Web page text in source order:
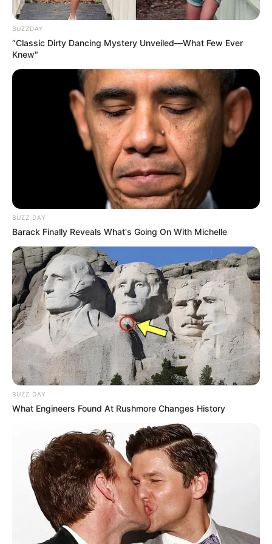
2 months ago
THE COURTROOM FELL SILENT AS
PROSECUTORS DESCRIBED WHAT
ALLEGEDLY HAPPENED NEXT
The atmosphere inside Chelmsford Magistrates Court
was heavy with an overwhelming sense of disbelief
as…
WP NEWS
Unofficial news and updates. All trademarks belong to
their respective owners.
CATEGORIES
Technology
Business
BUZZDAY
“Classic Dirty Dancing Mystery Unveiled—What Few Ever
Knew"
BUZZ DAY
Barack Finally Reveals What's Going On With Michelle
BUZZ DAY
What Engineers Found At Rushmore Changes History